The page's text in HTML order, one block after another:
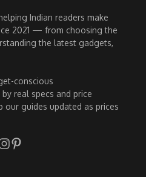
Indian readers make
2021 — from choosing the
the latest gadgets,
conscious
real specs and price
our guides updated as prices